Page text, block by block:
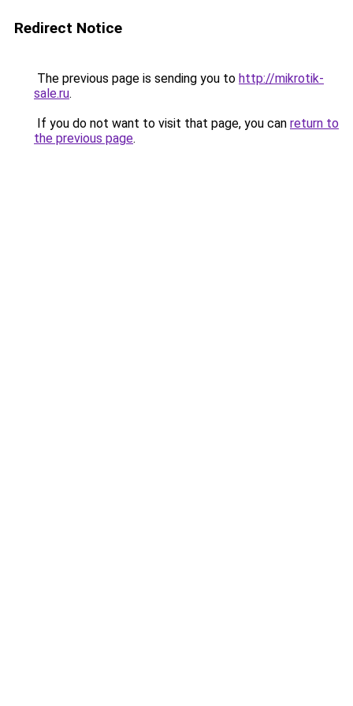
Redirect Notice
The previous page is sending you to http://mikrotik-
sale.ru.
If you do not want to visit that page, you can return to
the previous page.